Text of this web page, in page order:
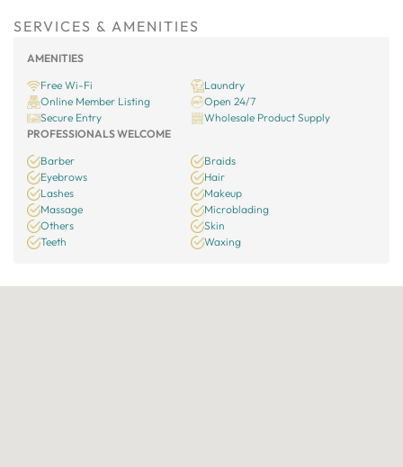
SERVICES & AMENITIES
AMENITIES
Free Wi-Fi
Laundry
Online Member Listing
Open 24/7
Secure Entry
Wholesale Product Supply
PROFESSIONALS WELCOME
Barber
Braids
Eyebrows
Hair
Lashes
Makeup
Massage
Microblading
Others
Skin
Teeth
Waxing